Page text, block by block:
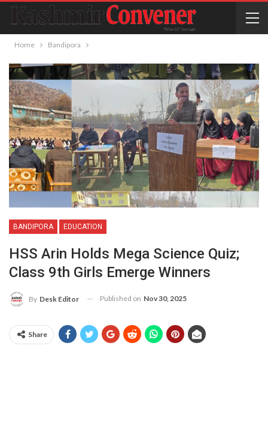
Home Bandipora
BANDIPORA EDUCATION
HSS Arin Holds Mega Science Quiz;
Class 9th Girls Emerge Winners
By Desk Editor Published on Nov 30, 2025
Share